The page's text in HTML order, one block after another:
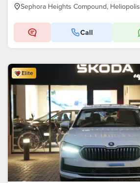
Sephora Heights Compound, Heliopolis
Call
Elite